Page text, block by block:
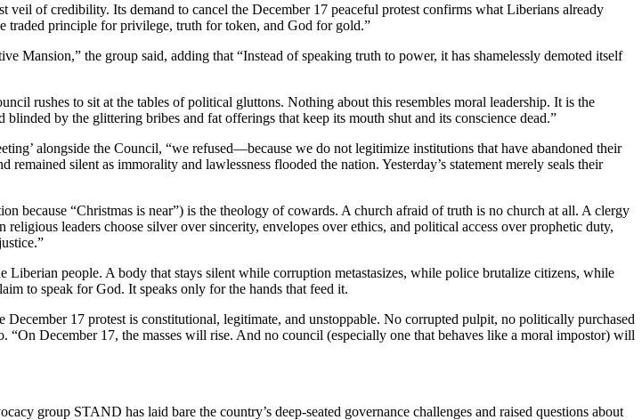
of credibility. Its demand to cancel the December 17 peaceful protest confirms what Liberians already
traded principle for privilege, truth for token, and God for gold.”
Mansion,” the group said, adding that “Instead of speaking truth to power, it has shamelessly demoted itself
rushes to sit at the tables of political gluttons. Nothing about this resembles moral leadership. It is the
by the glittering bribes and fat offerings that keep its mouth shut and its conscience dead.”
alongside the Council, “we refused—because we do not legitimize institutions that have abandoned their
silent as immorality and lawlessness flooded the nation. Yesterday’s statement merely seals their
because “Christmas is near”) is the theology of cowards. A church afraid of truth is no church at all. A clergy
leaders choose silver over sincerity, envelopes over ethics, and political access over prophetic duty,
people. A body that stays silent while corruption metastasizes, while police brutalize citizens, while
to speak for God. It speaks only for the hands that feed it.
17 protest is constitutional, legitimate, and unstoppable. No corrupted pulpit, no politically purchased
December 17, the masses will rise. And no council (especially one that behaves like a moral impostor) will
group STAND has laid bare the country’s deep-seated governance challenges and raised questions about